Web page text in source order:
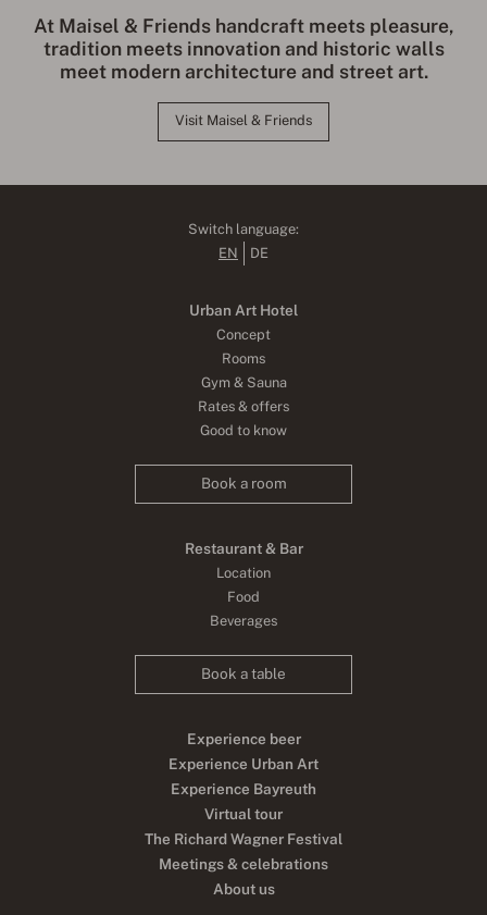
At Maisel & Friends handcraft meets pleasure,
tradition meets innovation and historic walls
meet modern architecture and street art.
Visit Maisel & Friends
Switch language:
EN
DE
Urban Art Hotel
Concept
Rooms
Gym & Sauna
Rates & offers
Good to know
Book a room
Restaurant & Bar
Location
Food
Beverages
Book a table
Experience beer
Experience Urban Art
Experience Bayreuth
Virtual tour
The Richard Wagner Festival
Meetings & celebrations
About us